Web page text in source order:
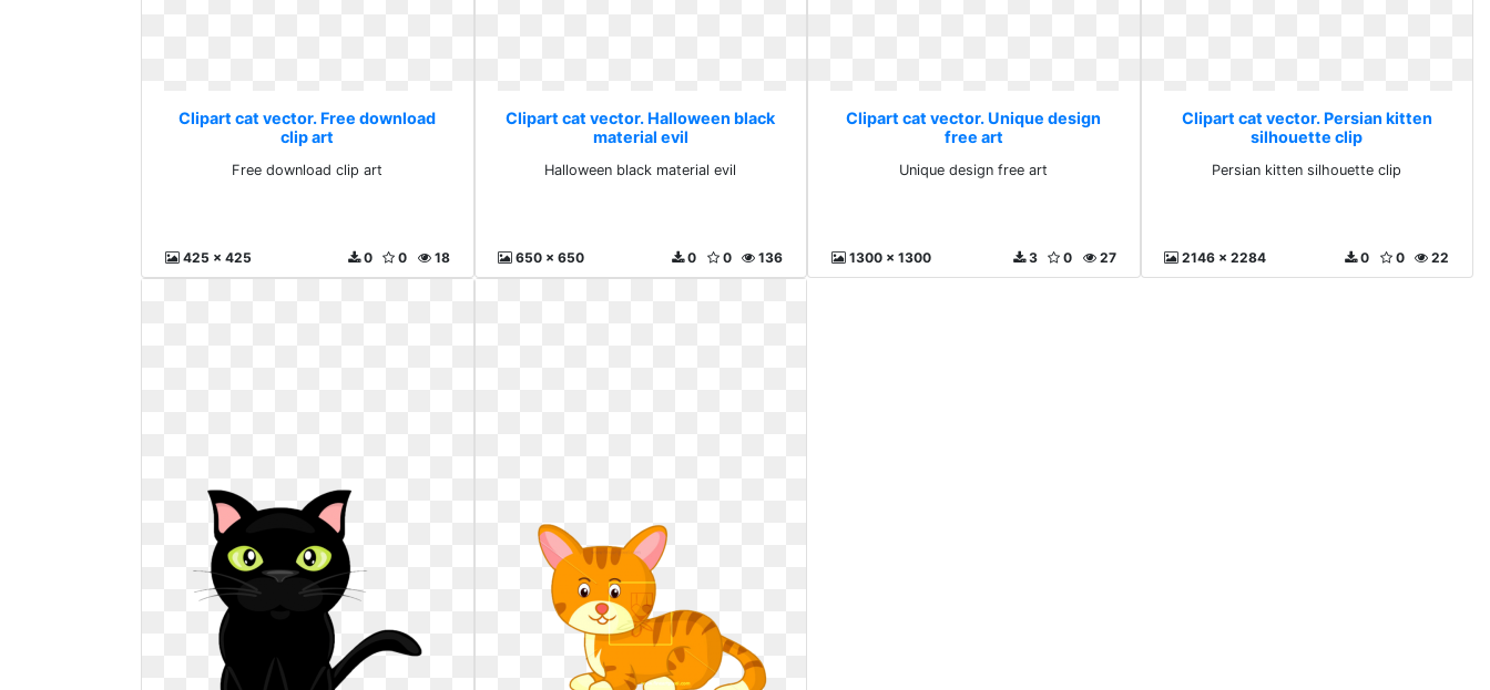
Clipart cat vector. Free download
clip art
Free download clip art
425 x 425 18
0
0
Clipart cat vector. Halloween black
material evil
Halloween black material evil
650 x 650 136
0
0
Clipart cat vector. Unique design
free art
Unique design free art
1300 x 1300 27
0
3
Clipart cat vector. Persian kitten
silhouette clip
Persian kitten silhouette clip
2146 x 2284 22
0
0